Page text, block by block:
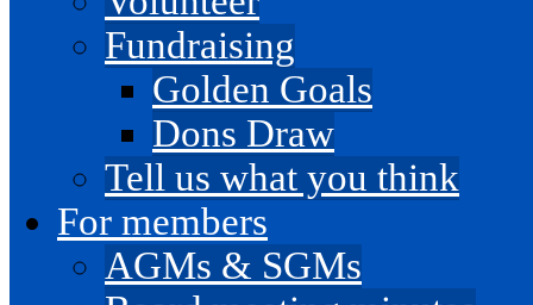
Fundraising
Golden Goals
Dons Draw
Tell us what you think
For members
AGMs & SGMs